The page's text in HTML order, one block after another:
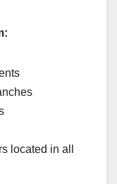
located in all